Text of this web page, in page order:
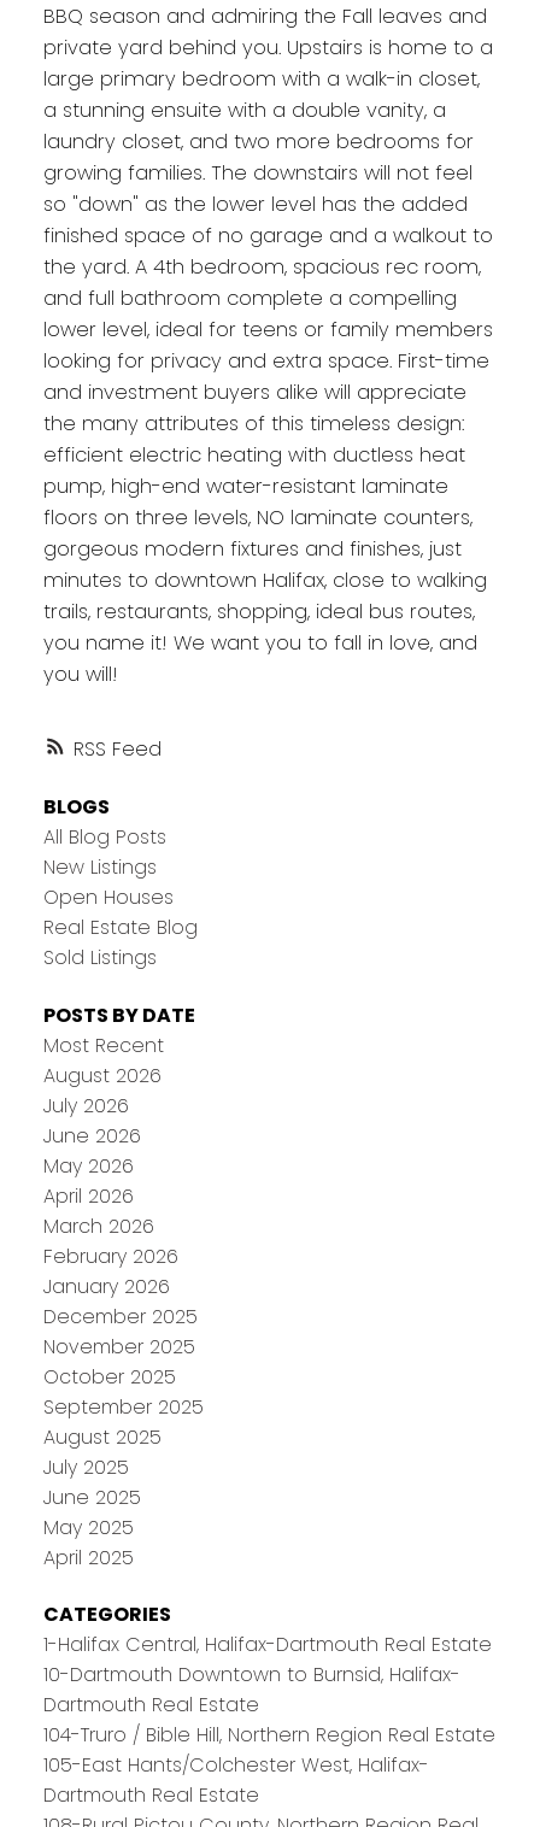
RSS
BBQ season and admiring the Fall leaves and
private yard behind you. Upstairs is home to a
large primary bedroom with a walk-in closet,
a stunning ensuite with a double vanity, a
laundry closet, and two more bedrooms for
growing families. The downstairs will not feel
so "down" as the lower level has the added
finished space of no garage and a walkout to
the yard. A 4th bedroom, spacious rec room,
and full bathroom complete a compelling
lower level, ideal for teens or family members
looking for privacy and extra space. First-time
and investment buyers alike will appreciate
the many attributes of this timeless design:
efficient electric heating with ductless heat
pump, high-end water-resistant laminate
floors on three levels, NO laminate counters,
gorgeous modern fixtures and finishes, just
minutes to downtown Halifax, close to walking
trails, restaurants, shopping, ideal bus routes,
you name it! We want you to fall in love, and
you will!
BLOGS
All Blog Posts
New Listings
Open Houses
Real Estate Blog
Sold Listings
POSTS BY DATE
Most Recent
August 2026
July 2026
June 2026
May 2026
April 2026
March 2026
February 2026
January 2026
December 2025
November 2025
October 2025
September 2025
August 2025
July 2025
June 2025
May 2025
April 2025
CATEGORIES
1-Halifax Central, Halifax-Dartmouth Real Estate
10-Dartmouth Downtown to Burnsid, Halifax-
Dartmouth Real Estate
104-Truro / Bible Hill, Northern Region Real Estate
105-East Hants/Colchester West, Halifax-
Dartmouth Real Estate